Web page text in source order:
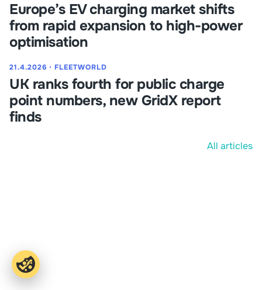
Europe’s EV charging market shifts
from rapid expansion to high-power
optimisation
21.4.2026 ⋅ FLEETWORLD
UK ranks fourth for public charge
point numbers, new GridX report
finds
All articles